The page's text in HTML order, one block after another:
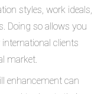
styles, work ideals,
Doing so allows you
clients
market.
enhancement can